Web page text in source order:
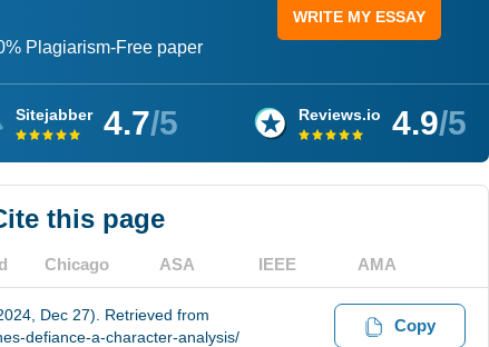
Plagiarism-Free paper
WRITE MY ESSAY
Sitejabber 4.7/5 Reviews.io 4.9/5
this page
Chicago ASA IEEE AMA
Dec 27). Retrieved from
defiance-a-character-analysis/
Copy